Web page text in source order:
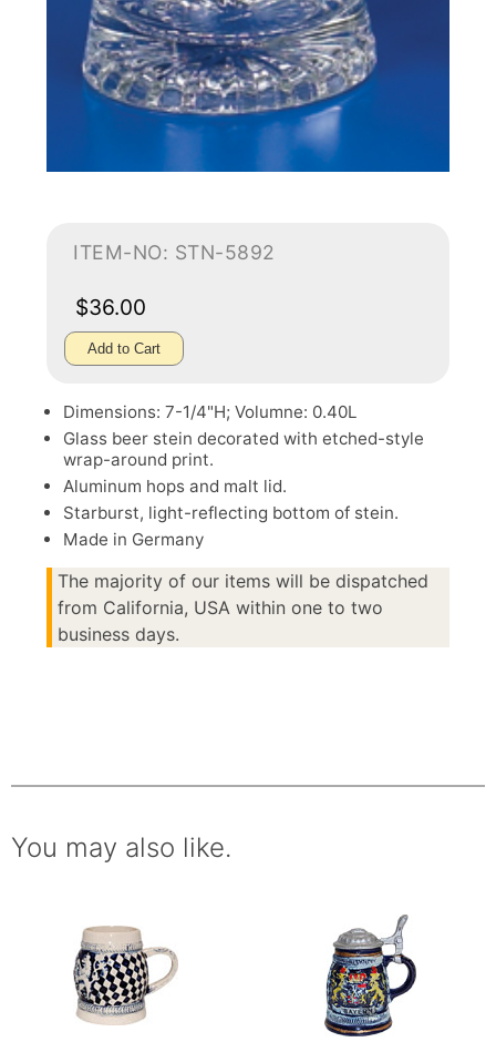
ITEM-NO: STN-5892
$36.00
Add to Cart
Dimensions: 7-1/4"H; Volumne: 0.40L
Glass beer stein decorated with etched-style
wrap-around print.
Aluminum hops and malt lid.
Starburst, light-reflecting bottom of stein.
Made in Germany
The majority of our items will be dispatched
from California, USA within one to two
business days.
You may also like.